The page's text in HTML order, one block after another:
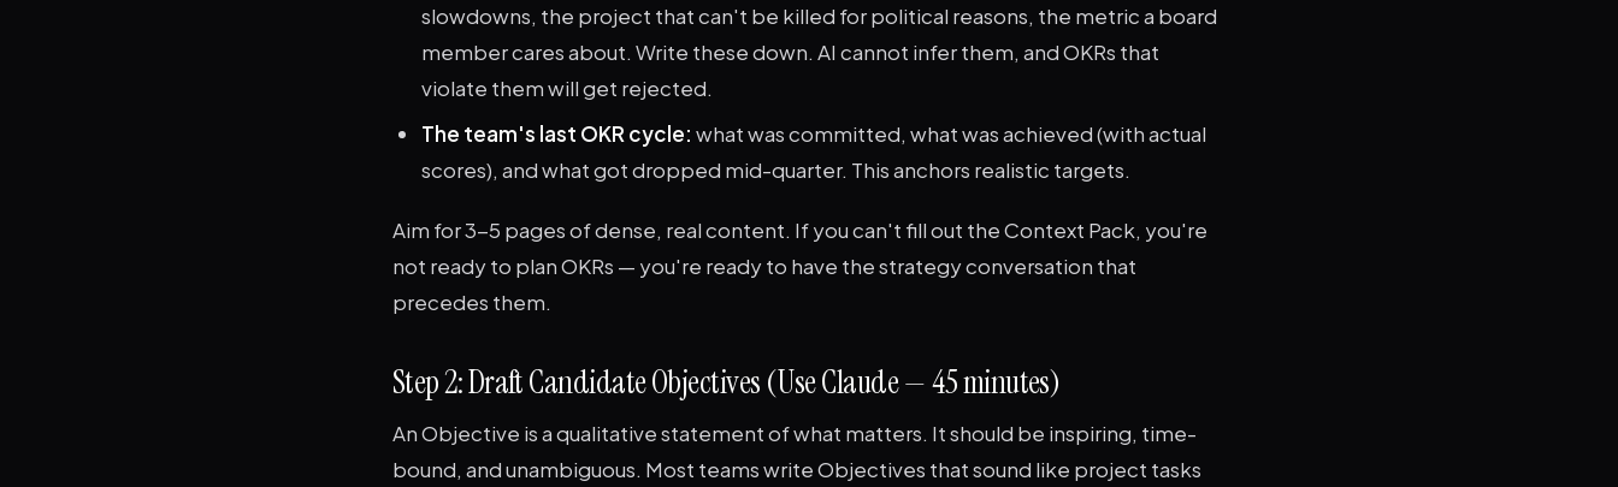
slowdowns, the project that can't be killed for political reasons, the metric a board
member cares about. Write these down. AI cannot infer them, and OKRs that
violate them will get rejected.
The team's last OKR cycle: what was committed, what was achieved (with actual
scores), and what got dropped mid-quarter. This anchors realistic targets.
Aim for 3-5 pages of dense, real content. If you can't fill out the Context Pack, you're
not ready to plan OKRs — you're ready to have the strategy conversation that
precedes them.
Step 2: Draft Candidate Objectives (Use Claude — 45 minutes)
An Objective is a qualitative statement of what matters. It should be inspiring, time-
bound, and unambiguous. Most teams write Objectives that sound like project tasks